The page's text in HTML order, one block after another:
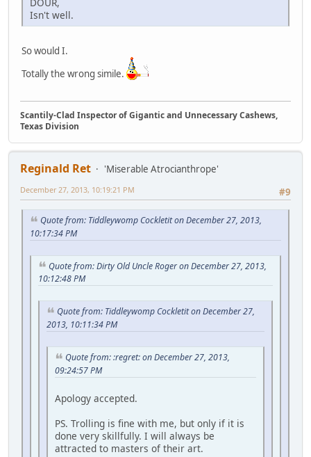
DOUR,
Isn't well.
So would I.
Totally the wrong simile.
Scantily-Clad Inspector of Gigantic and Unnecessary Cashews,
Texas Division
Reginald Ret
'Miserable Atrocianthrope'
#9
December 27, 2013, 10:19:21 PM
Quote from: Tiddleywomp Cockletit on December 27, 2013,
10:17:34 PM
Quote from: Dirty Old Uncle Roger on December 27, 2013,
10:12:48 PM
Quote from: Tiddleywomp Cockletit on December 27,
2013, 10:11:34 PM
Quote from: :regret: on December 27, 2013,
09:24:57 PM
Apology accepted.
PS. Trolling is fine with me, but only if it is
done very skillfully. I will always be
attracted to masters of their art.